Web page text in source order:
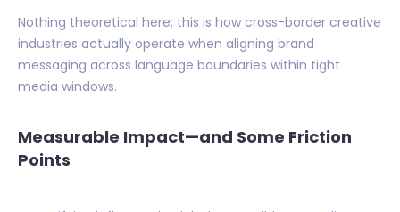
Nothing theoretical here; this is how cross-border creative
industries actually operate when aligning brand
messaging across language boundaries within tight
media windows.
Measurable Impact—and Some Friction
Points